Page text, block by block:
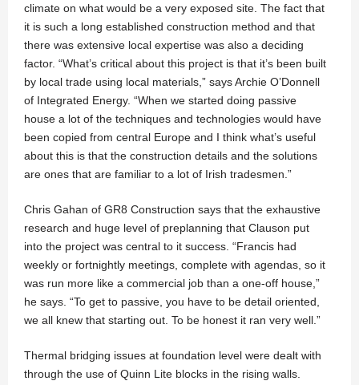
climate on what would be a very exposed site. The fact that
it is such a long established construction method and that
there was extensive local expertise was also a deciding
factor. “What’s critical about this project is that it’s been built
by local trade using local materials,” says Archie O’Donnell
of Integrated Energy. “When we started doing passive
house a lot of the techniques and technologies would have
been copied from central Europe and I think what’s useful
about this is that the construction details and the solutions
are ones that are familiar to a lot of Irish tradesmen.”
Chris Gahan of GR8 Construction says that the exhaustive
research and huge level of preplanning that Clauson put
into the project was central to it success. “Francis had
weekly or fortnightly meetings, complete with agendas, so it
was run more like a commercial job than a one-off house,”
he says. “To get to passive, you have to be detail oriented,
we all knew that starting out. To be honest it ran very well.”
Thermal bridging issues at foundation level were dealt with
through the use of Quinn Lite blocks in the rising walls.